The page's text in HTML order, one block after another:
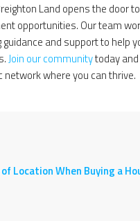
Land opens the door
opportunities. Our team
and support to help
Join our communitytoday
network where you can thrive.
Location When Buying a